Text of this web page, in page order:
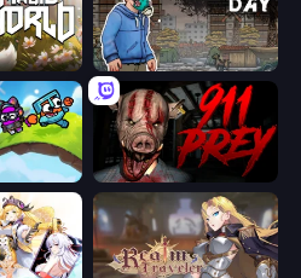
Nuclear Day
911: Prey